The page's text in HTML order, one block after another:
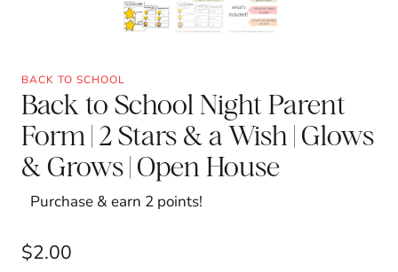
BACK TO SCHOOL
Back to School Night Parent
Form | 2 Stars & a Wish | Glows
& Grows | Open House
Purchase & earn 2 points!
$2.00